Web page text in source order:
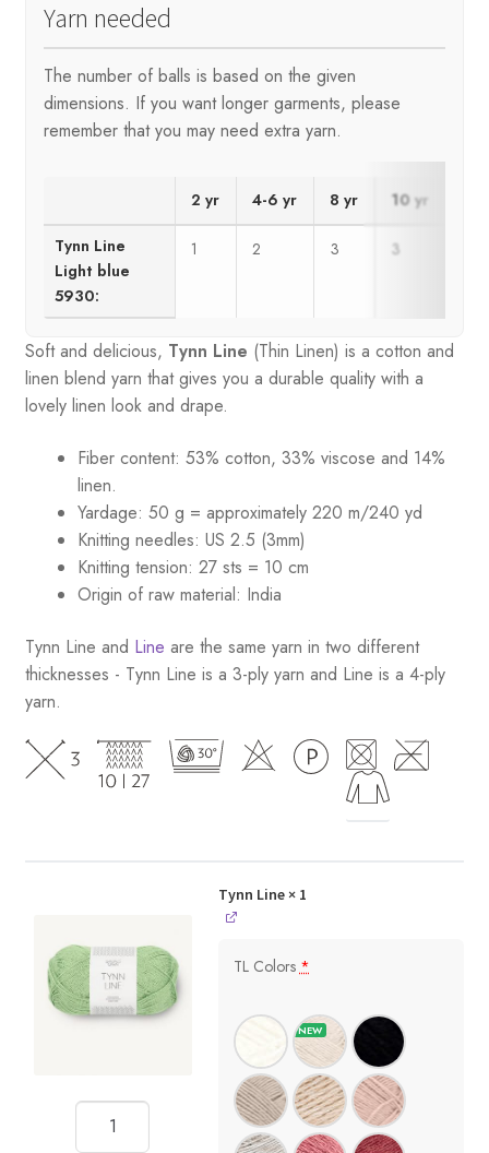
Yarn needed
The number of balls is based on the given
dimensions. If you want longer garments, please
remember that you may need extra yarn.
2 yr 4-6 yr 8 yr 10 yr
Tynn Line
Light blue
5930:
1 2 3 3
Soft and delicious, Tynn Line (Thin Linen) is a cotton and
linen blend yarn that gives you a durable quality with a
lovely linen look and drape.
Fiber content: 53% cotton, 33% viscose and 14%
linen.
Yardage: 50 g = approximately 220 m/240 yd
Knitting needles: US 2.5 (3mm)
Knitting tension: 27 sts = 10 cm
Origin of raw material: India
Tynn Line and Line are the same yarn in two different
thicknesses - Tynn Line is a 3-ply yarn and Line is a 4-ply
yarn.
Tynn Line× 1
TL Colors *